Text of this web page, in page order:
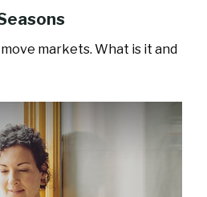
markets. What is it and